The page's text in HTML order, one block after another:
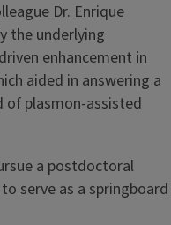
Dr. Enrique
the underlying
enhancement in
aided in answering a
plasmon-assisted
a postdoctoral
serve as a springboard